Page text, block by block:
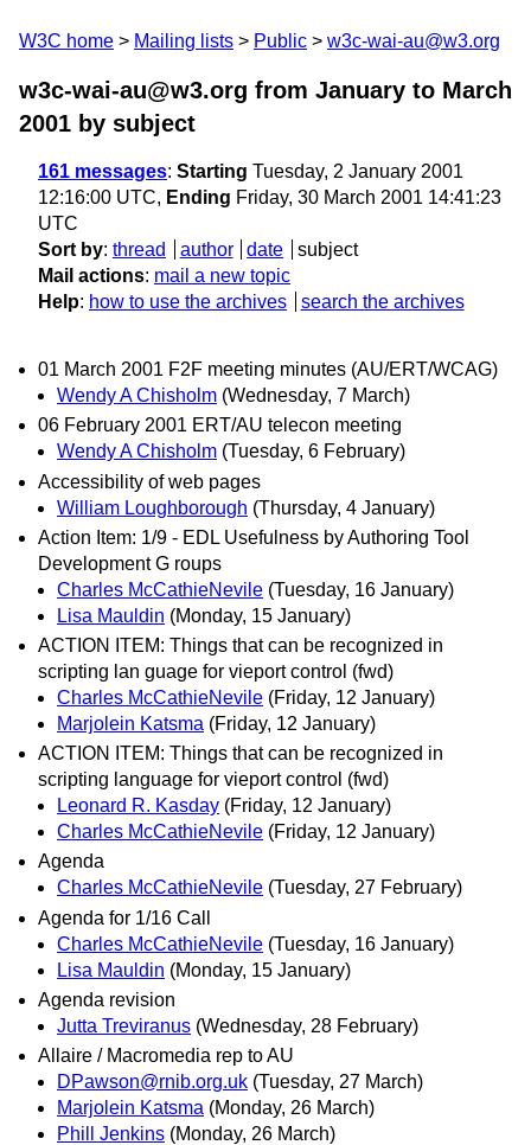
W3C home Mailing lists Public w3c-wai-au@w3.org
w3c-wai-au@w3.org from January to March
2001 by subject
161 messages: Starting Tuesday, 2 January 2001
12:16:00 UTC, Ending Friday, 30 March 2001 14:41:23
UTC
Sort by: thread author date
subject
Mail actions: mail a new topic
Help: how to use the archives search the archives
01 March 2001 F2F meeting minutes (AU/ERT/WCAG)
Wendy A Chisholm (Wednesday, 7 March)
06 February 2001 ERT/AU telecon meeting
Wendy A Chisholm (Tuesday, 6 February)
Accessibility of web pages
William Loughborough (Thursday, 4 January)
Action Item: 1/9 - EDL Usefulness by Authoring Tool
Development G roups
Charles McCathieNevile (Tuesday, 16 January)
Lisa Mauldin (Monday, 15 January)
ACTION ITEM: Things that can be recognized in
scripting lan guage for vieport control (fwd)
Charles McCathieNevile (Friday, 12 January)
Marjolein Katsma (Friday, 12 January)
ACTION ITEM: Things that can be recognized in
scripting language for vieport control (fwd)
Leonard R. Kasday (Friday, 12 January)
Charles McCathieNevile (Friday, 12 January)
Agenda
Charles McCathieNevile (Tuesday, 27 February)
Agenda for 1/16 Call
Charles McCathieNevile (Tuesday, 16 January)
Lisa Mauldin (Monday, 15 January)
Agenda revision
Jutta Treviranus (Wednesday, 28 February)
Allaire / Macromedia rep to AU
DPawson@rnib.org.uk (Tuesday, 27 March)
Marjolein Katsma (Monday, 26 March)
Phill Jenkins (Monday, 26 March)